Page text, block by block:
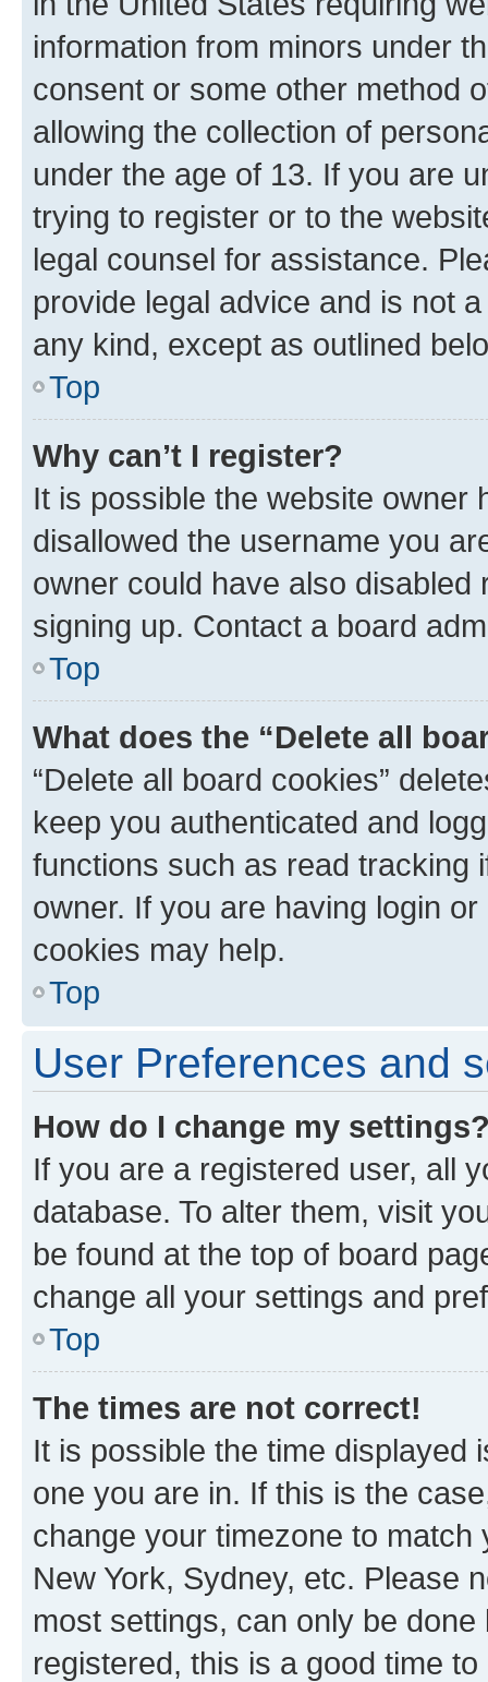
information from minors under
consent or some other method
allowing the collection of
under the age of 13. If you are
trying to register or to the
legal counsel for assistance.
provide legal advice and is not
any kind, except as outlined
Top
Why can’t I register?
It is possible the website owner
disallowed the username you
owner could have also
signing up. Contact a board
Top
What does the “Delete all
“Delete all board cookies”
keep you authenticated and
functions such as read tracking
owner. If you are having login
cookies may help.
Top
User Preferences and
How do I change my
If you are a registered user, all
database. To alter them, visit
be found at the top of board
change all your settings and
Top
The times are not correct!
It is possible the time displayed
one you are in. If this is the
change your timezone to
New York, Sydney, etc. Please
most settings, can only be
registered, this is a good time to